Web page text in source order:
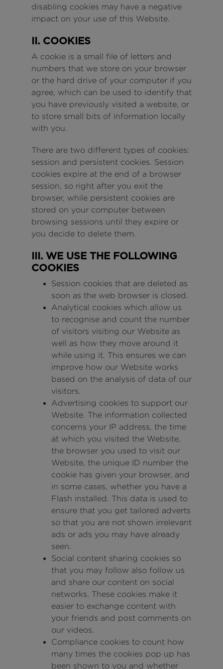
disabling cookies may have a negative
impact on your use of this Website.
II. COOKIES
A cookie is a small file of letters and
numbers that we store on your browser
or the hard drive of your computer if you
agree, which can be used to identify that
you have previously visited a website, or
to store small bits of information locally
with you.
There are two different types of cookies:
session and persistent cookies. Session
cookies expire at the end of a browser
session, so right after you exit the
browser, while persistent cookies are
stored on your computer between
browsing sessions until they expire or
you decide to delete them.
III. WE USE THE FOLLOWING
COOKIES
Session cookies that are deleted as
soon as the web browser is closed.
Analytical cookies which allow us
to recognise and count the number
of visitors visiting our Website as
well as how they move around it
while using it. This ensures we can
improve how our Website works
based on the analysis of data of our
visitors.
Advertising cookies to support our
Website. The information collected
concerns your IP address, the time
at which you visited the Website,
the browser you used to visit our
Website, the unique ID number the
cookie has given your browser, and
in some cases, whether you have a
Flash installed. This data is used to
ensure that you get tailored adverts
so that you are not shown irrelevant
ads or ads you may have already
seen.
Social content sharing cookies so
that you may follow also follow us
and share our content on social
networks. These cookies make it
easier to exchange content with
your friends and post comments on
our videos.
Compliance cookies to count how
many times the cookies pop up has
been shown to you and whether